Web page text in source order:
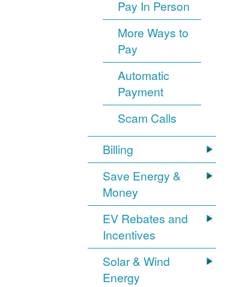
Pay In Person
More Ways to
Pay
Automatic
Payment
Scam Calls
Billing
Save Energy &
Money
EV Rebates and
Incentives
Solar & Wind
Energy